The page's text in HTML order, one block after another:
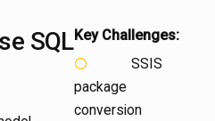
SQLKey Challenges:
SSIS
package
conversion